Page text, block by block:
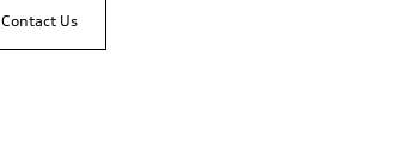
Contact Us